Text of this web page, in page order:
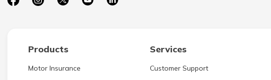
Products Services
Motor Insurance
Customer Support